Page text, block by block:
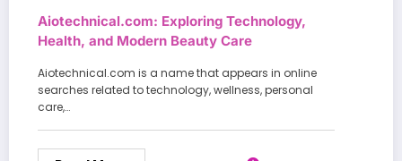
Aiotechnical.com: Exploring Technology,
Health, and Modern Beauty Care
Aiotechnical.com is a name that appears in online
searches related to technology, wellness, personal
care,…